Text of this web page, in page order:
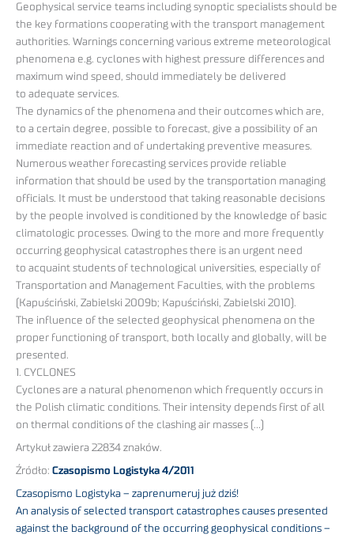
Geophysical service teams including synoptic specialists should be
the key formations cooperating with the transport management
authorities. Warnings concerning various extreme meteorological
phenomena e.g. cyclones with highest pressure differences and
maximum wind speed, should immediately be delivered
to adequate services.
The dynamics of the phenomena and their outcomes which are,
to a certain degree, possible to forecast, give a possibility of an
immediate reaction and of undertaking preventive measures.
Numerous weather forecasting services provide reliable
information that should be used by the transportation managing
officials. It must be understood that taking reasonable decisions
by the people involved is conditioned by the knowledge of basic
climatologic processes. Owing to the more and more frequently
occurring geophysical catastrophes there is an urgent need
to acquaint students of technological universities, especially of
Transportation and Management Faculties, with the problems
(Kapuściński, Zabielski 2009b; Kapuściński, Zabielski 2010).
The influence of the selected geophysical phenomena on the
proper functioning of transport, both locally and globally, will be
presented.
1. CYCLONES
Cyclones are a natural phenomenon which frequently occurs in
the Polish climatic conditions. Their intensity depends first of all
on thermal conditions of the clashing air masses (…)
Artykuł zawiera 22834 znaków.
Źródło: Czasopismo Logistyka 4/2011
Czasopismo Logistyka – zaprenumeruj już dziś!
An analysis of selected transport catastrophes causes presented
against the background of the occurring geophysical conditions –